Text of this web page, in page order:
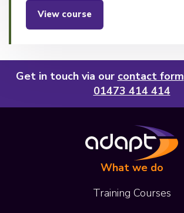
View course
Get in touch via our contact form
01473 414 414
What we do
Training Courses